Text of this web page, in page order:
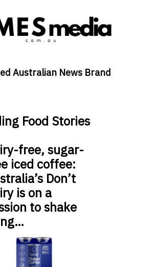
Australian News Brand
Food Stories
free, sugar-
iced coffee:
Don’t
is on a
to shake